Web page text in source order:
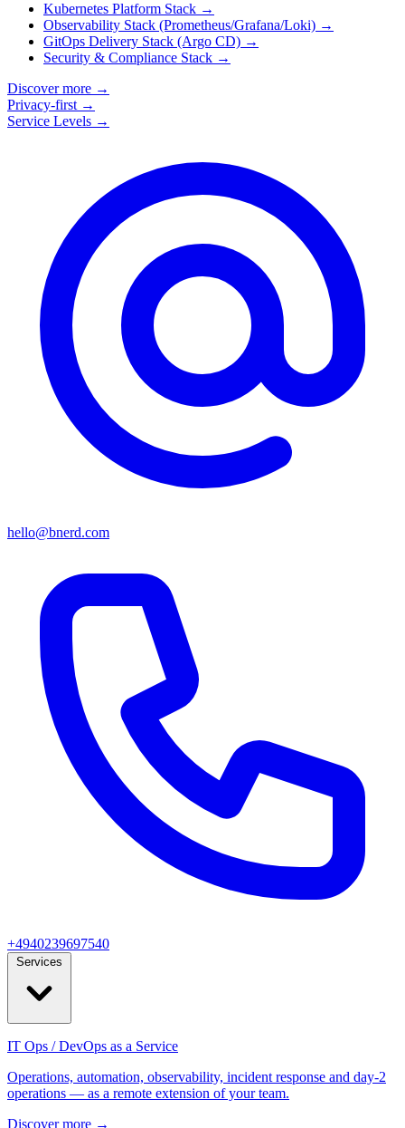
Kubernetes Platform Stack →
Observability Stack (Prometheus/Grafana/Loki) →
GitOps Delivery Stack (Argo CD) →
Security & Compliance Stack →
Discover more →
Privacy-first →
Service Levels →
hello@bnerd.com
+4940239697540
Services
IT Ops / DevOps as a Service
Operations, automation, observability, incident response and day‑2
operations — as a remote extension of your team.
Discover more →